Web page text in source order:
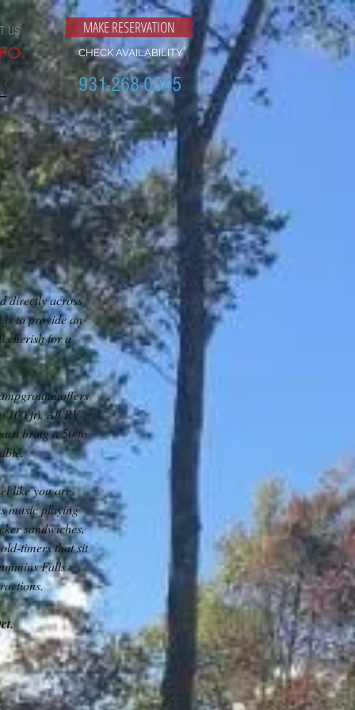
US MAKE RESERVATION
CHECK AVAILABILITY
931-268-0045
directly across
is to provide an
cherish for a
offers
100 ft). All RV
bring a 50 to
like you are
music playing
sandwiches,
timers that sit
Falls